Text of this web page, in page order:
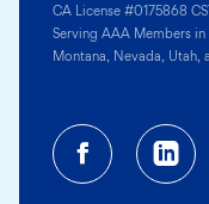
CA License #0175868
Serving AAA Members
Montana, Nevada, Utah,